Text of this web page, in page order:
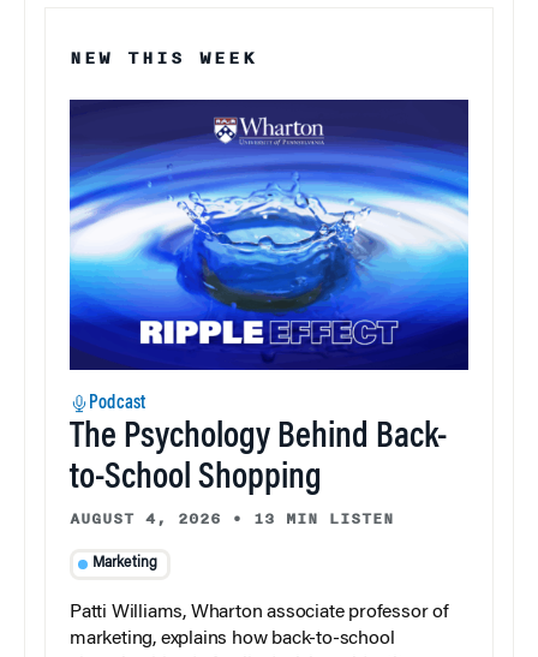
NEW THIS WEEK
Podcast
The Psychology Behind Back-
to-School Shopping
AUGUST 4, 2026 • 13 MIN LISTEN
Marketing
Patti Williams, Wharton associate professor of
marketing, explains how back-to-school